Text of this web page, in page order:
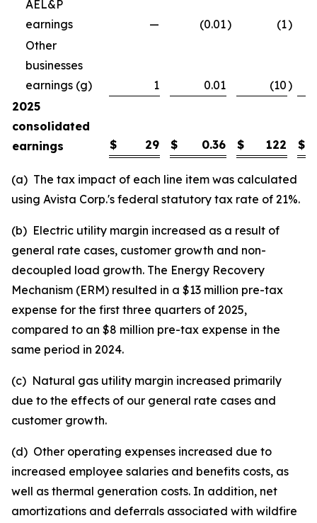
AEL&P
earnings
— (0.01) (1)
Other
businesses
earnings (g)
1 0.01 (10)
2025
consolidated
earnings
$ 29 $ 0.36 $ 122 $
(a) The tax impact of each line item was calculated
using Avista Corp.'s federal statutory tax rate of 21%.
(b) Electric utility margin increased as a result of
general rate cases, customer growth and non-
decoupled load growth. The Energy Recovery
Mechanism (ERM) resulted in a $13 million pre-tax
expense for the first three quarters of 2025,
compared to an $8 million pre-tax expense in the
same period in 2024.
(c) Natural gas utility margin increased primarily
due to the effects of our general rate cases and
customer growth.
(d) Other operating expenses increased due to
increased employee salaries and benefits costs, as
well as thermal generation costs. In addition, net
amortizations and deferrals associated with wildfire